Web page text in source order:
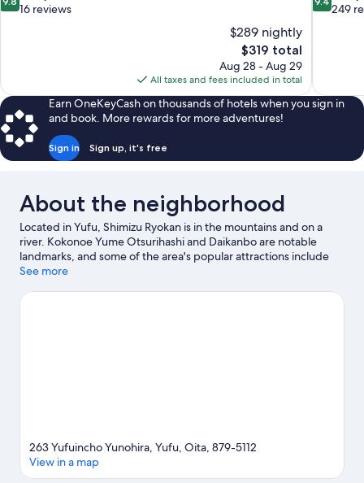
out 16 reviews
$289 nightly
The
price
is
$319
$319 total
Aug 28 - Aug 29
All taxes and fees included in total
out 249
Earn OneKeyCash on thousands of hotels when you sign in
and book. More rewards for more adventures!
Sign in Sign up, it's free
About the neighborhood
Located in Yufu, Shimizu Ryokan is in the mountains and on a
river. Kokonoe Yume Otsurihashi and Daikanbo are notable
landmarks, and some of the area's popular attractions include
Kijima Kogen Park and Umitamago. Don't miss out on a visit to
See more
263 Yufuincho Yunohira, Yufu, Oita, 879-5112
View in a map